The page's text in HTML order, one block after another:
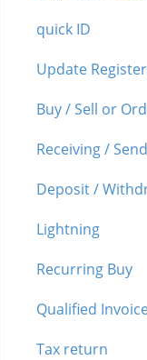
quick ID
Update
Buy / Sell or
Receiving /
Deposit /
Lightning
Recurring Buy
Qualified
Tax return